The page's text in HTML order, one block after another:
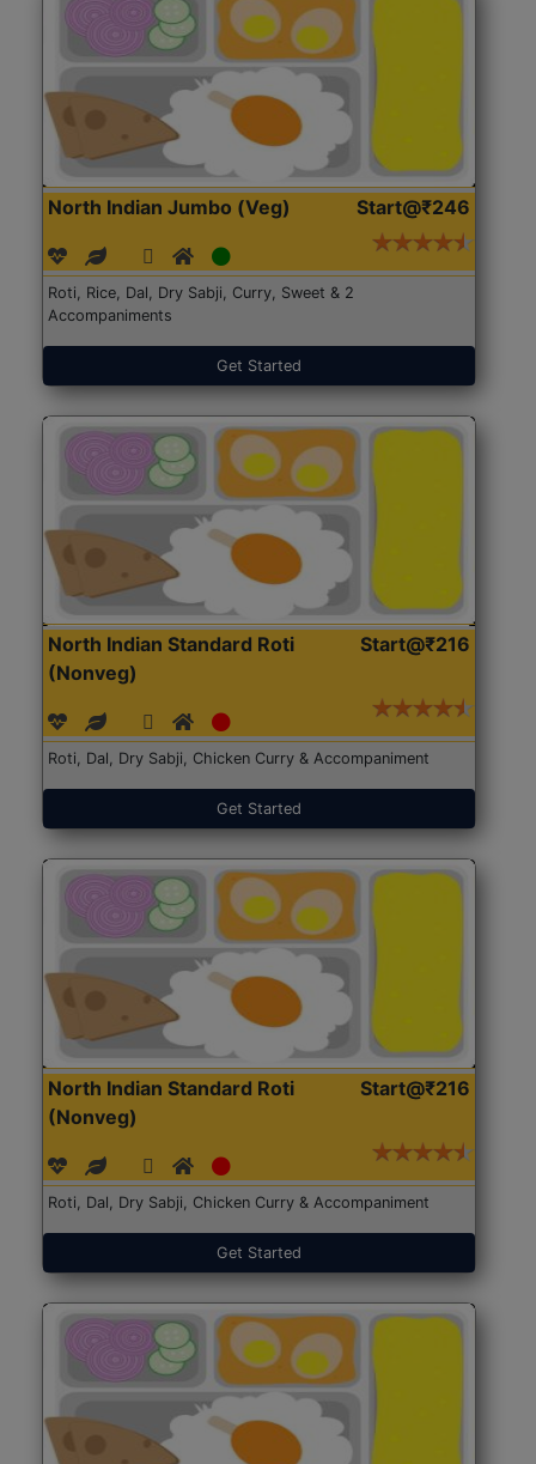
North Indian Jumbo (Veg) Start@₹246
Roti, Rice, Dal, Dry Sabji, Curry, Sweet & 2
Accompaniments
Get Started
North Indian Standard Roti
(Nonveg)
Start@₹216
Roti, Dal, Dry Sabji, Chicken Curry & Accompaniment
Get Started
North Indian Standard Roti
(Nonveg)
Start@₹216
Roti, Dal, Dry Sabji, Chicken Curry & Accompaniment
Get Started